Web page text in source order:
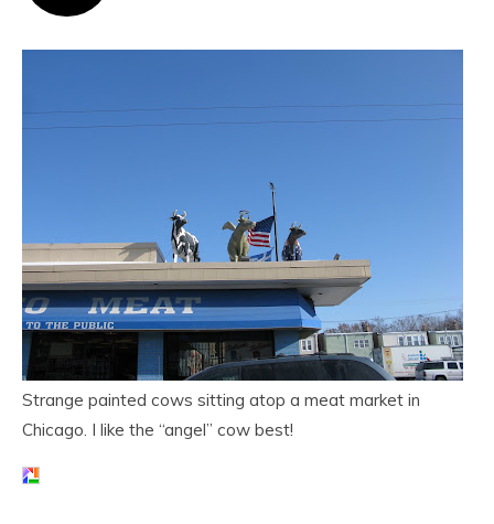
Strange painted cows sitting atop a meat market in
Chicago. I like the “angel” cow best!